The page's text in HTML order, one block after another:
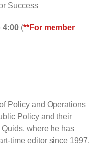
Success
4:00 (**For member
Policy and Operations
Policy and their
where he has
time editor since 1997.